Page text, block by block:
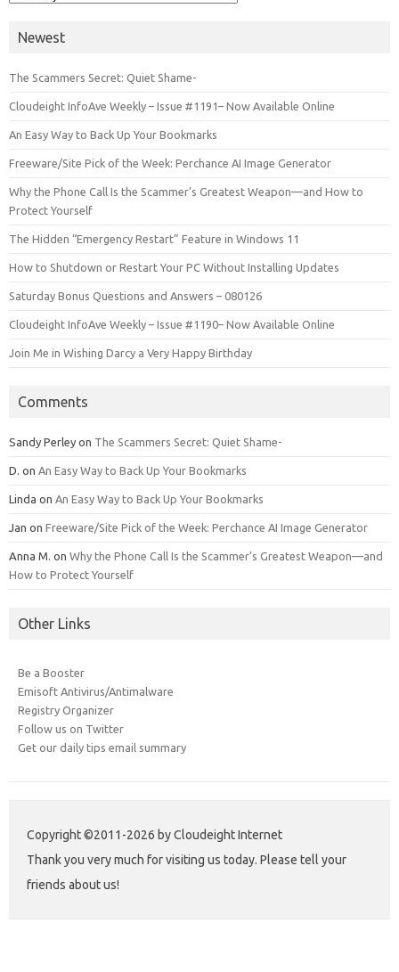
Newest
The Scammers Secret: Quiet Shame-
Cloudeight InfoAve Weekly – Issue #1191– Now Available Online
An Easy Way to Back Up Your Bookmarks
Freeware/Site Pick of the Week: Perchance AI Image Generator
Why the Phone Call Is the Scammer’s Greatest Weapon—and How to
Protect Yourself
The Hidden “Emergency Restart” Feature in Windows 11
How to Shutdown or Restart Your PC Without Installing Updates
Saturday Bonus Questions and Answers – 080126
Cloudeight InfoAve Weekly – Issue #1190– Now Available Online
Join Me in Wishing Darcy a Very Happy Birthday
Comments
Sandy Perley on The Scammers Secret: Quiet Shame-
D. on An Easy Way to Back Up Your Bookmarks
Linda on An Easy Way to Back Up Your Bookmarks
Jan on Freeware/Site Pick of the Week: Perchance AI Image Generator
Anna M. on Why the Phone Call Is the Scammer’s Greatest Weapon—and
How to Protect Yourself
Other Links
Be a Booster
Emisoft Antivirus/Antimalware
Registry Organizer
Follow us on Twitter
Get our daily tips email summary
Copyright ©2011-2026 by Cloudeight Internet
Thank you very much for visiting us today. Please tell your
friends about us!